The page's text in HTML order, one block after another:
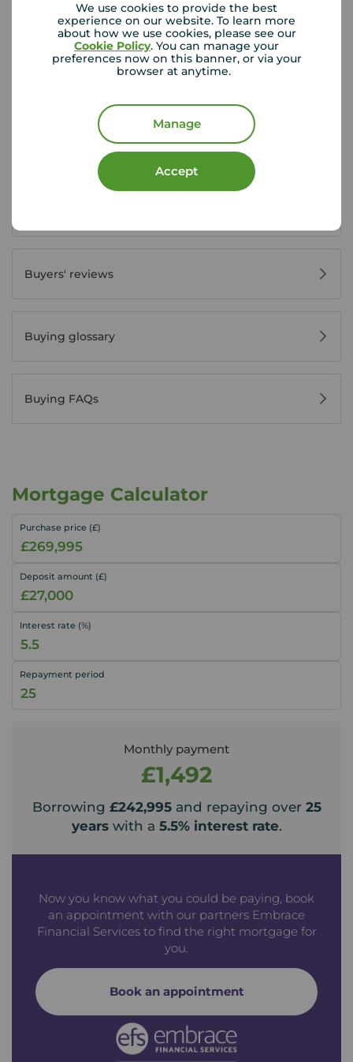
We use cookies to provide the best
experience on our website. To learn more
about how we use cookies, please see our
Cookie Policy. You can manage your
preferences now on this banner, or via your
browser at anytime.
Manage
Accept
Buyer Tools
House viewing tips
Buyers' reviews
Buying glossary
Buying FAQs
Mortgage Calculator
Purchase price (£)
Deposit amount (£)
Interest rate (%)
Repayment period
Monthly payment
£1,492
Borrowing £242,995and repaying over 25
yearswith a 5.5% interest rate.
Now you know what you could be paying, book
an appointment with our partners Embrace
Financial Services to find the right mortgage for
you.
Book an appointment